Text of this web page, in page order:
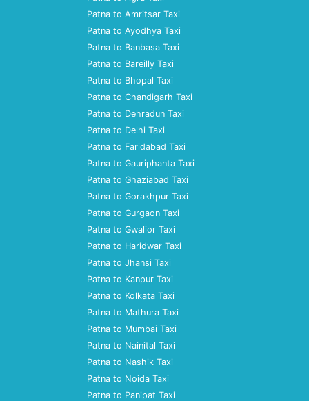
Patna to Amritsar Taxi
Patna to Ayodhya Taxi
Patna to Banbasa Taxi
Patna to Bareilly Taxi
Patna to Bhopal Taxi
Patna to Chandigarh Taxi
Patna to Dehradun Taxi
Patna to Delhi Taxi
Patna to Faridabad Taxi
Patna to Gauriphanta Taxi
Patna to Ghaziabad Taxi
Patna to Gorakhpur Taxi
Patna to Gurgaon Taxi
Patna to Gwalior Taxi
Patna to Haridwar Taxi
Patna to Jhansi Taxi
Patna to Kanpur Taxi
Patna to Kolkata Taxi
Patna to Mathura Taxi
Patna to Mumbai Taxi
Patna to Nainital Taxi
Patna to Nashik Taxi
Patna to Noida Taxi
Patna to Panipat Taxi